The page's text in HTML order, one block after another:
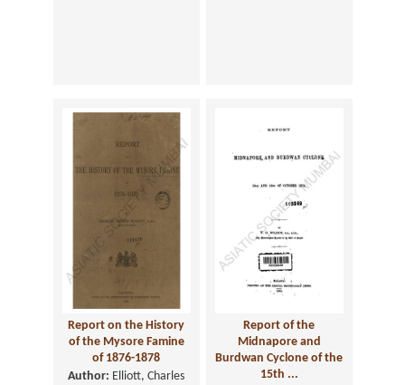
Report on the History
of the Mysore Famine
of 1876-1878
Author: Elliott, Charles
Report of the
Midnapore and
Burdwan Cyclone of the
15th ...